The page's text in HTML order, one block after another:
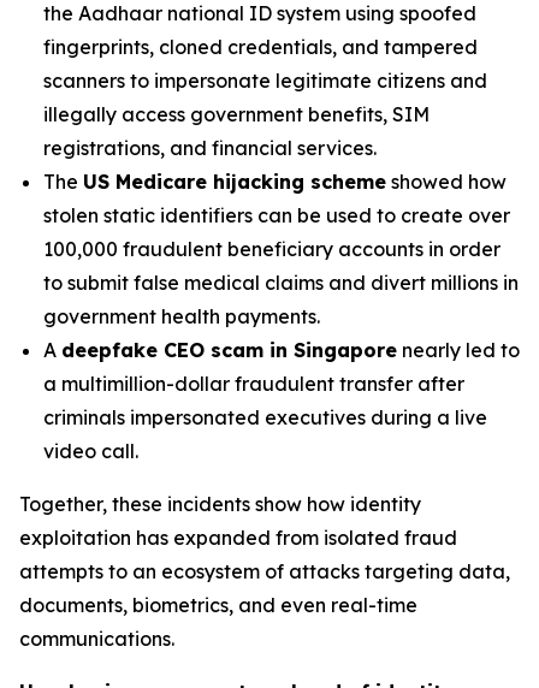
the Aadhaar national ID system using spoofed
fingerprints, cloned credentials, and tampered
scanners to impersonate legitimate citizens and
illegally access government benefits, SIM
registrations, and financial services.
The US Medicare hijacking scheme showed how
stolen static identifiers can be used to create over
100,000 fraudulent beneficiary accounts in order
to submit false medical claims and divert millions in
government health payments.
A deepfake CEO scam in Singapore nearly led to
a multimillion-dollar fraudulent transfer after
criminals impersonated executives during a live
video call.
Together, these incidents show how identity
exploitation has expanded from isolated fraud
attempts to an ecosystem of attacks targeting data,
documents, biometrics, and even real-time
communications.